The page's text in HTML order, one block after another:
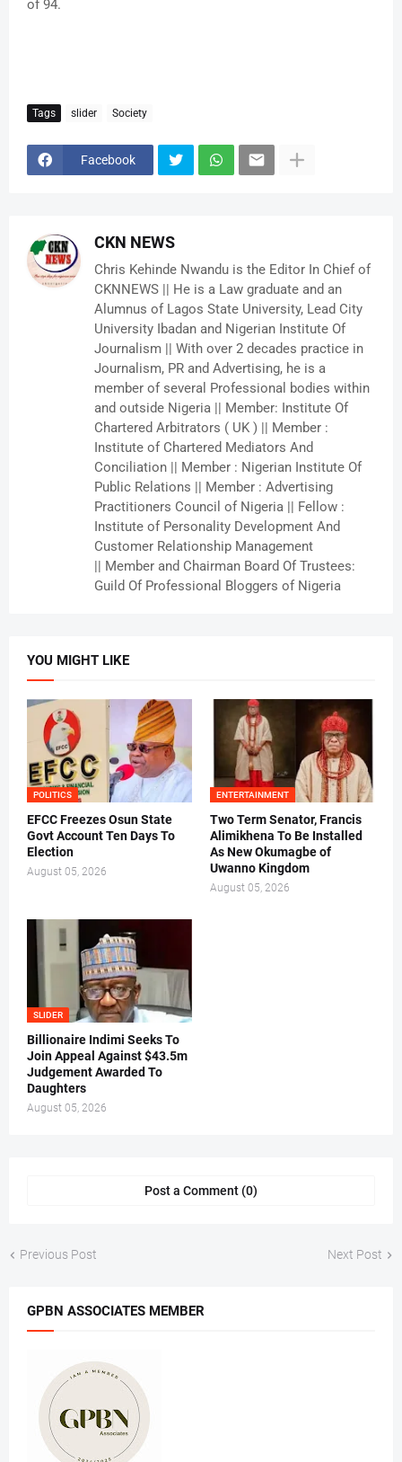
of 94.
Tags slider Society
Facebook
CKN NEWS
Chris Kehinde Nwandu is the Editor In Chief of
CKNNEWS || He is a Law graduate and an
Alumnus of Lagos State University, Lead City
University Ibadan and Nigerian Institute Of
Journalism || With over 2 decades practice in
Journalism, PR and Advertising, he is a
member of several Professional bodies within
and outside Nigeria || Member: Institute Of
Chartered Arbitrators ( UK ) || Member :
Institute of Chartered Mediators And
Conciliation || Member : Nigerian Institute Of
Public Relations || Member : Advertising
Practitioners Council of Nigeria || Fellow :
Institute of Personality Development And
Customer Relationship Management
|| Member and Chairman Board Of Trustees:
Guild Of Professional Bloggers of Nigeria
YOU MIGHT LIKE
POLITICS
EFCC Freezes Osun State
Govt Account Ten Days To
Election
August 05, 2026
ENTERTAINMENT
Two Term Senator, Francis
Alimikhena To Be Installed
As New Okumagbe of
Uwanno Kingdom
August 05, 2026
SLIDER
Billionaire Indimi Seeks To
Join Appeal Against $43.5m
Judgement Awarded To
Daughters
August 05, 2026
Post a Comment (0)
Previous Post Next Post
GPBN ASSOCIATES MEMBER